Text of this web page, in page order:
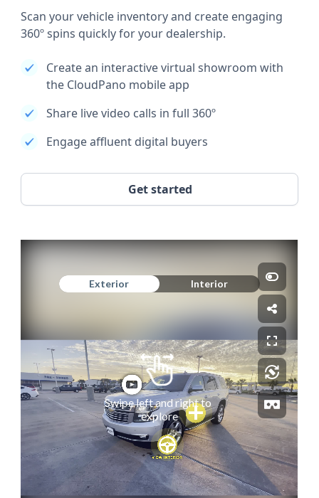
Scan your vehicle inventory and create engaging
360º spins quickly for your dealership.
Create an interactive virtual showroom with
the CloudPano mobile app
Share live video calls in full 360º
Engage affluent digital buyers
Get started